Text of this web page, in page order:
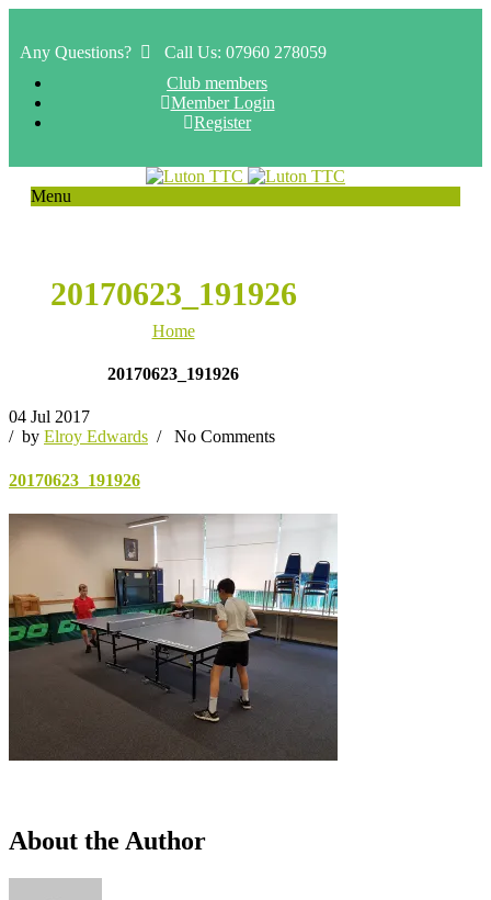
Any Questions?
Call Us: 07960 278059
Club members
Member Login
Register
Menu
20170623_191926
Home
20170623_191926
04 Jul 2017
/ by Elroy Edwards / No Comments
20170623_191926
About the Author